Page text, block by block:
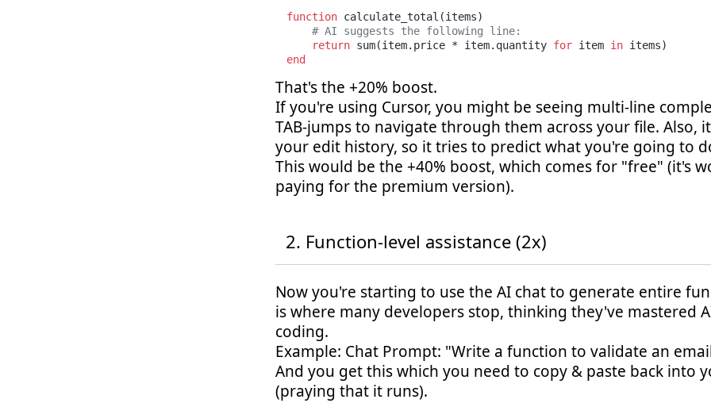
function calculate_total(items)
# AI suggests the following line:
return sum(item.price * item.quantity for item in
end
That's the +20% boost.
If you're using Cursor, you might be seeing multi-line
TAB-jumps to navigate through them across your file. Also,
your edit history, so it tries to predict what you're going to
This would be the +40% boost, which comes for "free" (it's
paying for the premium version).
Function-level assistance (2x)
Now you're starting to use the AI chat to generate entire
is where many developers stop, thinking they've mastered
coding.
Example: Chat Prompt: "Write a function to validate an
And you get this which you need to copy & paste back into
(praying that it runs).